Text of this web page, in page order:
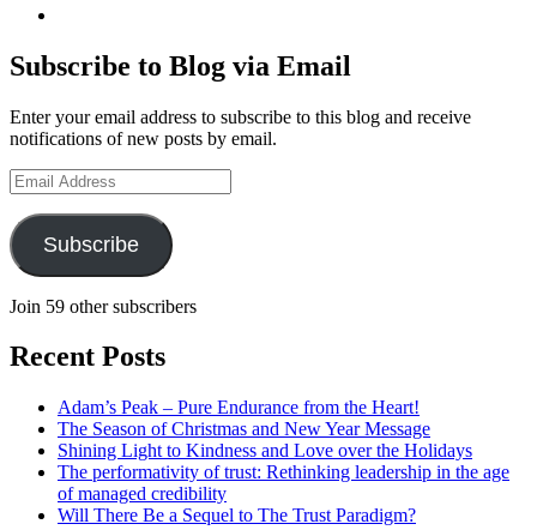
LinkedIn
Hudson-
Searle’s
on
YouTube
Subscribe to Blog via Email
Enter your email address to subscribe to this blog and receive
notifications of new posts by email.
Email
Address
Subscribe
Join 59 other subscribers
Recent Posts
Adam’s Peak – Pure Endurance from the Heart!
The Season of Christmas and New Year Message
Shining Light to Kindness and Love over the Holidays
The performativity of trust: Rethinking leadership in the age
of managed credibility
Will There Be a Sequel to The Trust Paradigm?